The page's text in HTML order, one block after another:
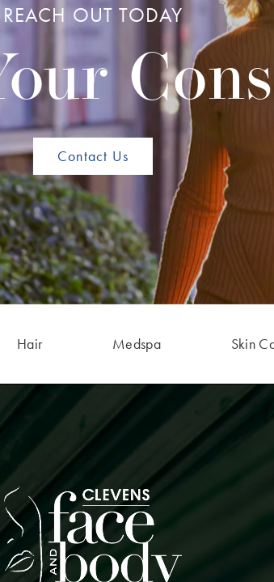
REACH OUT TODAY
Contact Us
Hair Medspa Skin